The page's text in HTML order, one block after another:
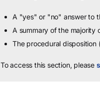
A "yes" or "no" answer to
A summary of the majority
The procedural disposition
To access this section, please